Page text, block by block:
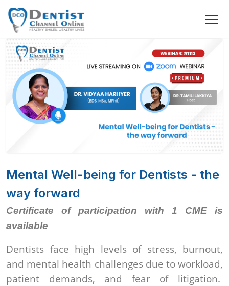
Mental Well-being for Dentists - the
way forward
Certificate of participation with 1 CME is
available
Dentists face high levels of stress, burnout,
and mental health challenges due to workload,
patient demands, and fear of litigation.